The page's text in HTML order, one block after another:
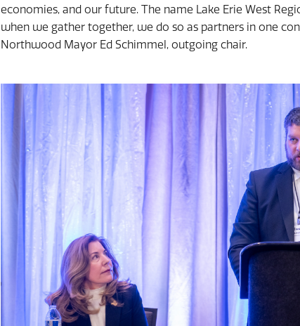
economies, and our future. The name Lake Erie West
when we gather together, we do so as partners in one
Northwood Mayor Ed Schimmel, outgoing chair.